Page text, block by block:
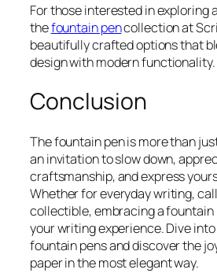
For those interested in exploring
thefountain pencollection at
beautifully crafted options that
design with modern functionality.
Conclusion
The fountain pen is more than
an invitation to slow down,
craftsmanship, and express
Whether for everyday writing,
collectible, embracing a fountain
your writing experience. Dive
fountain pens and discover the
paper in the most elegant way.